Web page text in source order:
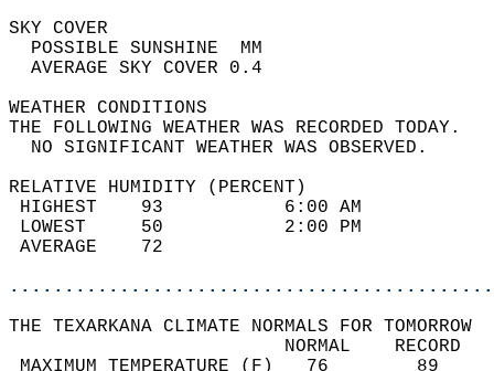
SKY
POSSIBLE
AVERAGE SKY
WEATHER
THE FOLLOWING WEATHER
NO SIGNIFICANT
RELATIVE HUMIDITY (PERCENT)
HIGHEST    93
LOWEST     50
THE TEXARKANA CLIMATE NORMALS FOR TOMORROW
MAXIMUM TEMPERATURE